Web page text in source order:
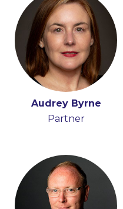
Audrey Byrne
Partner